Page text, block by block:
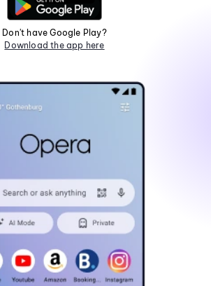
Don't have Google Play?
Download the app here